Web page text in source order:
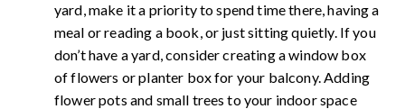
yard, make it a priority to spend time there, having a
meal or reading a book, or just sitting quietly. If you
don’t have a yard, consider creating a window box
of flowers or planter box for your balcony. Adding
flower pots and small trees to your indoor space